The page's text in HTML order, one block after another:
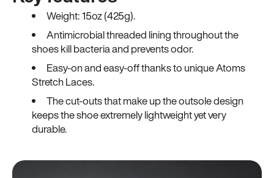
Weight: 15oz (425g).
Antimicrobial threaded lining throughout the
shoes kill bacteria and prevents odor.
Easy-on and easy-off thanks to unique Atoms
Stretch Laces.
The cut-outs that make up the outsole design
keeps the shoe extremely lightweight yet very
durable.